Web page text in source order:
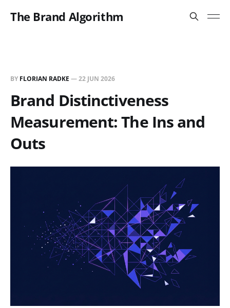
The Brand Algorithm
BY FLORIAN RADKE —22 JUN 2026
Brand Distinctiveness
Measurement: The Ins and
Outs